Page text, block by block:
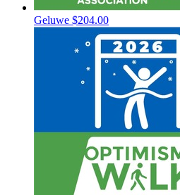
Geluwe $204.00